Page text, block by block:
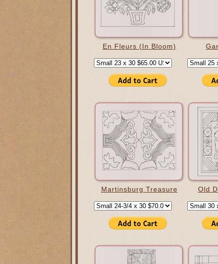
En Fleurs (In Bloom)
Martinsburg Treasure Old